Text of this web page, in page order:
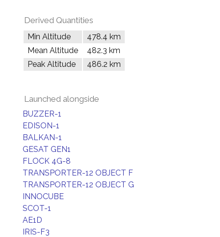
Derived Quantities
Min Altitude
478.4 km
Mean Altitude
482.3 km
Peak Altitude
486.2 km
Launched alongside
BUZZER-1
EDISON-1
BALKAN-1
GESAT GEN1
FLOCK 4G-8
TRANSPORTER-12 OBJECT F
TRANSPORTER-12 OBJECT G
INNOCUBE
SCOT-1
AE1D
IRIS-F3